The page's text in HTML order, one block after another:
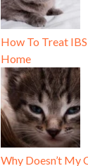
How To Treat
Home
Why Doesn’t My